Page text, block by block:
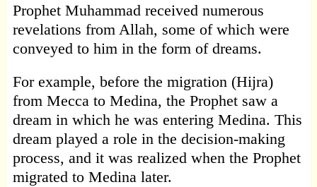
Prophet Muhammad received numerous
revelations from Allah, some of which were
conveyed to him in the form of dreams.
For example, before the migration (Hijra)
from Mecca to Medina, the Prophet saw a
dream in which he was entering Medina. This
dream played a role in the decision-making
process, and it was realized when the Prophet
migrated to Medina later.